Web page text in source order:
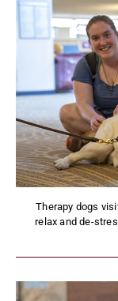
Therapy dogs
relax and de-